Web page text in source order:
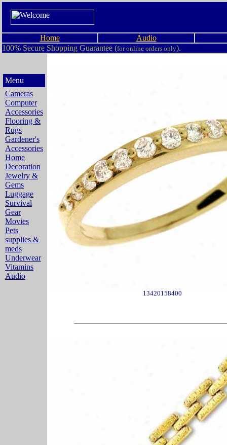
Home
Audio
100% Secure Shopping Guarantee (for online orders only).
Menu
Cameras
Computer
Accessories
Flooring &
Rugs
Gardener's
Accessories
Home
Decoration
Jewelry &
Gems
Luggage
Survival
Gear
Movies
Pets
supplies &
meds
Underwear
Vitamins
Audio
13420158400